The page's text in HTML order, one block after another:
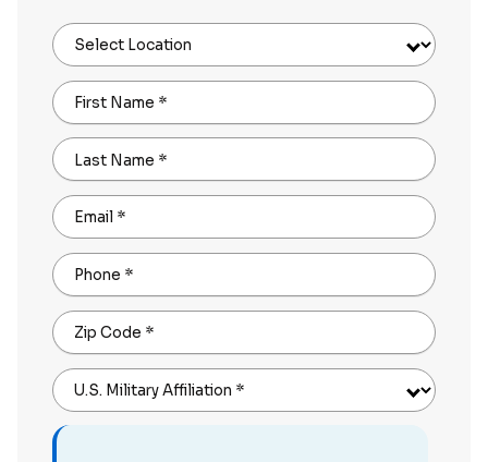
Select Location
First Name *
Last Name *
Email *
Phone *
Zip Code *
U.S. Military Affiliation *